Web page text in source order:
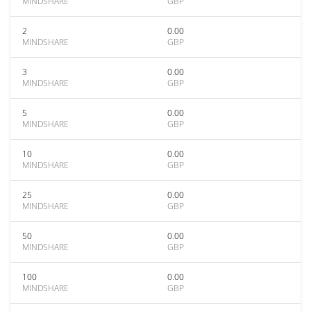
2
MINDSHARE
0.00
GBP
3
MINDSHARE
0.00
GBP
5
MINDSHARE
0.00
GBP
10
MINDSHARE
0.00
GBP
25
MINDSHARE
0.00
GBP
50
MINDSHARE
0.00
GBP
100
MINDSHARE
0.00
GBP